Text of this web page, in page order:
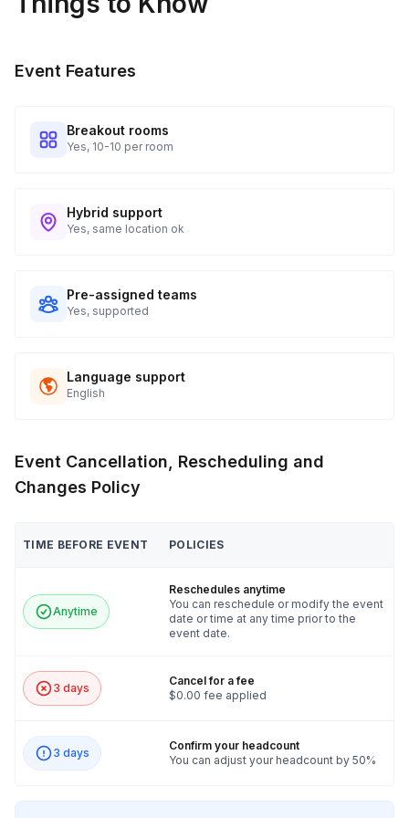
Event Features
Breakout rooms
Yes, 10-10 per room
Hybrid support
Yes, same location ok
Pre-assigned teams
Yes, supported
Language support
English
Event Cancellation, Rescheduling and
Changes Policy
TIME BEFORE EVENT POLICIES
Anytime
Reschedules anytime
You can reschedule or modify the event
date or time at any time prior to the
event date.
3 days
Cancel for a fee
$0.00 fee applied
3 days
Confirm your headcount
You can adjust your headcount by 50%